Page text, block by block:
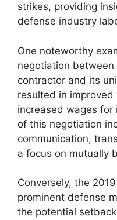
strikes, providing
defense industry
One noteworthy
negotiation
contractor and its
resulted in
increased wages for
of this negotiation
communication,
a focus on mutually
Conversely, the
prominent defense
the potential